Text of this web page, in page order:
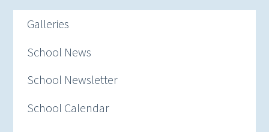
Galleries
School News
School Newsletter
School Calendar